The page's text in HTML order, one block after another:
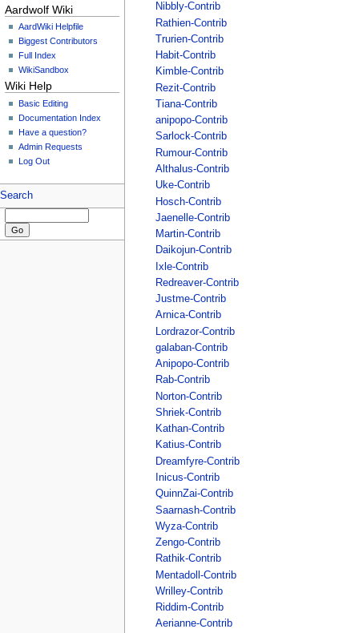
Aardwolf Wiki
AardWiki Helpfile
Biggest Contributors
Full Index
WikiSandbox
Wiki Help
Basic Editing
Documentation Index
Have a question?
Admin Requests
Log Out
Search
Nibbly-Contrib
Rathien-Contrib
Trurien-Contrib
Habit-Contrib
Kimble-Contrib
Rezit-Contrib
Tiana-Contrib
anipopo-Contrib
Sarlock-Contrib
Rumour-Contrib
Althalus-Contrib
Uke-Contrib
Hosch-Contrib
Jaenelle-Contrib
Martin-Contrib
Daikojun-Contrib
Ixle-Contrib
Redreaver-Contrib
Justme-Contrib
Arnica-Contrib
Lordrazor-Contrib
galaban-Contrib
Anipopo-Contrib
Rab-Contrib
Norton-Contrib
Shriek-Contrib
Kathan-Contrib
Katius-Contrib
Dreamfyre-Contrib
Inicus-Contrib
QuinnZai-Contrib
Saarnash-Contrib
Wyza-Contrib
Zengo-Contrib
Rathik-Contrib
Mentadoll-Contrib
Wrilley-Contrib
Riddim-Contrib
Aerianne-Contrib